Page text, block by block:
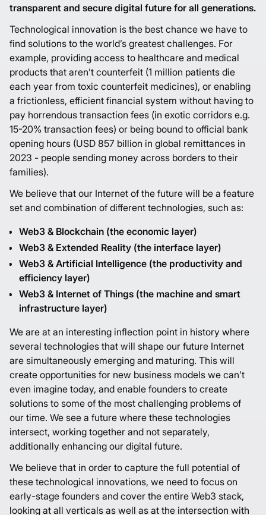
transparent and secure digital future for all generations.
Technological innovation is the best chance we have to
find solutions to the world’s greatest challenges. For
example, providing access to healthcare and medical
products that aren’t counterfeit (1 million patients die
each year from toxic counterfeit medicines), or enabling
a frictionless, efficient financial system without having to
pay horrendous transaction fees (in exotic corridors e.g.
15-20% transaction fees) or being bound to official bank
opening hours (USD 857 billion in global remittances in
2023 - people sending money across borders to their
families).
We believe that our Internet of the future will be a feature
set and combination of different technologies, such as:
Web3 & Blockchain (the economic layer)
Web3 & Extended Reality (the interface layer)
Web3 & Artificial Intelligence (the productivity and
efficiency layer)
Web3 & Internet of Things (the machine and smart
infrastructure layer)
We are at an interesting inflection point in history where
several technologies that will shape our future Internet
are simultaneously emerging and maturing. This will
create opportunities for new business models we can’t
even imagine today, and enable founders to create
solutions to some of the most challenging problems of
our time. We see a future where these technologies
intersect, working together and not separately,
additionally enhancing our digital future.
We believe that in order to capture the full potential of
these technological innovations, we need to focus on
early-stage founders and cover the entire Web3 stack,
looking at all verticals as well as at the intersection with